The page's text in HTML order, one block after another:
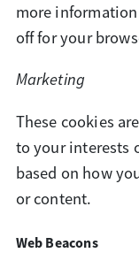
more
off for your
Marketing
These cookies
to your interests
based on how
or content.
Web Beacons